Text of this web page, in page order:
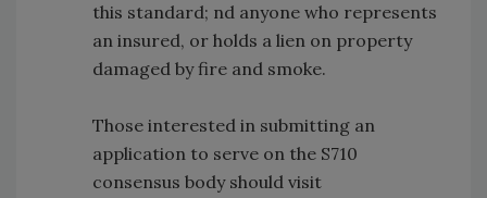
this standard; nd anyone who represents
an insured, or holds a lien on property
damaged by fire and smoke.
Those interested in submitting an
application to serve on the S710
consensus body should visit